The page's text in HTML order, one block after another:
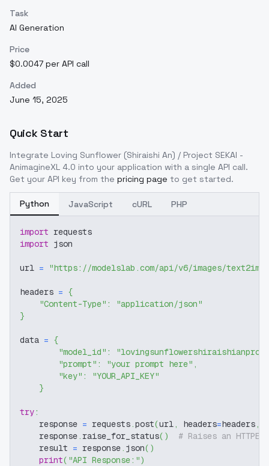
Task
AI Generation
Price
$0.0047 per API call
Added
June 15, 2025
Quick Start
Integrate Loving Sunflower (Shiraishi An) / Project SEKAI -
AnimagineXL 4.0 into your application with a single API call.
Get your API key from the pricing page to get started.
Python JavaScript cURL PHP
import requests
import json
url = "https://modelslab.com/api/v6/images/text2img"
headers = {
"Content-Type" :
"application/json"
}
data = {
"model_id" :
"prompt" : "your prompt here" ,
"key" :
"YOUR_API_KEY"
}
try:
    response
= requests.post(url, headers=headers,
    response
. raise_for_status( )
# Raises an
    result
= response. json( )
print( "API Response:")